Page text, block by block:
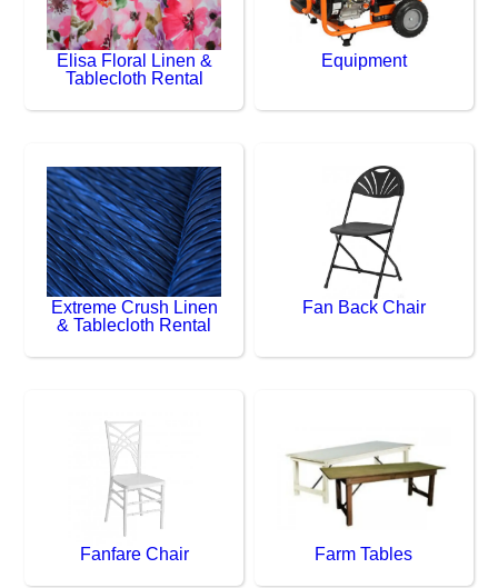
Elisa Floral Linen &
Tablecloth Rental
Equipment
Extreme Crush Linen
& Tablecloth Rental
Fan Back Chair
Fanfare Chair Farm Tables